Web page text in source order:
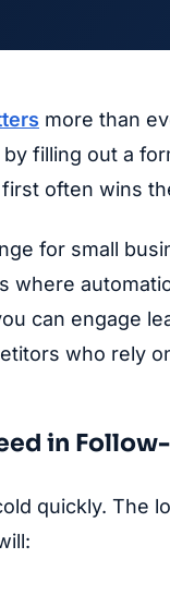
more than
filling out a
often wins
for small
where
can engage
who rely
in
quickly. The